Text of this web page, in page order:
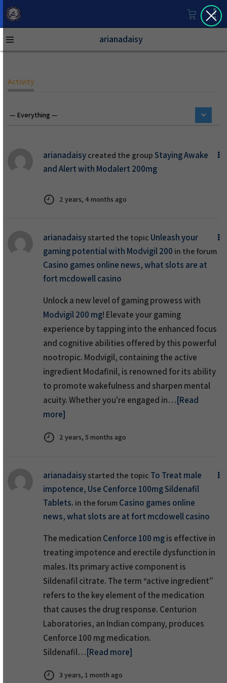
arianadaisy
Activity
arianadaisycreated the groupStaying Awake
and Alert with Modalert 200mg
2 years, 4 months ago
arianadaisystarted the topic Unleash your
gaming potential with Modvigil 200 in the forum
Casino games online news, what slots are at
fort mcdowell casino
Unlock a new level of gaming prowess with
Modvigil 200 mg! Elevate your gaming
experience by tapping into the enhanced focus
and cognitive abilities offered by this powerful
nootropic. Modvigil, containing the active
ingredient Modafinil, is renowned for its ability
to promote wakefulness and sharpen mental
acuity. Whether you’re engaged in…[Read
more]
2 years, 5 months ago
arianadaisystarted the topic To Treat male
impotence, Use Cenforce 100mg Sildenafil
Tablets. in the forumCasino games online
news, what slots are at fort mcdowell casino
The medication Cenforce 100 mgis effective in
treating impotence and erectile dysfunction in
males. Its primary active component is
Sildenafil citrate. The term “active ingredient”
refers to the key element of the medication
that causes the drug response. Centurion
Laboratories, an Indian company, produces
Cenforce 100 mg medication.
Sildenafil…[Read more]
3 years, 1 month ago